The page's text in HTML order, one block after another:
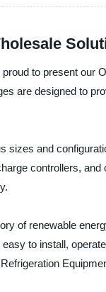
to present
are designed to
sizes and
controllers,
of renewable
to install,